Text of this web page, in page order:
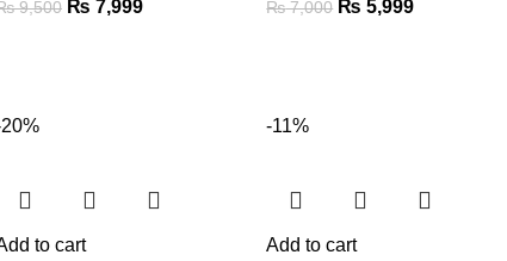
9,500 ₨ 7,999 ₨7,000 ₨ 5,999
to cart
-11%
Add to cart